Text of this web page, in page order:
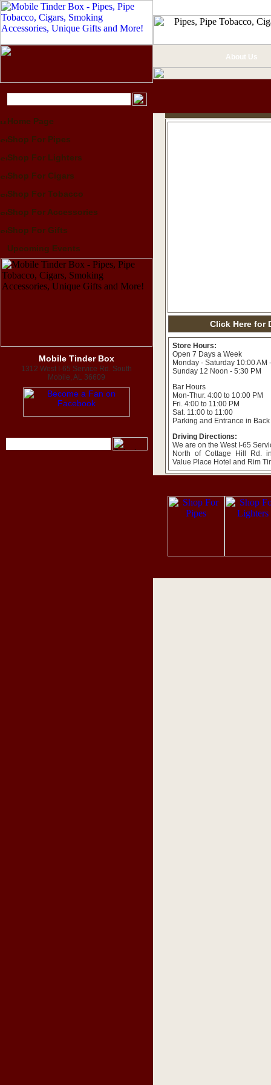
Home Page
Shop For Pipes
Shop For Lighters
Shop For Cigars
Shop For Tobacco
Shop For Accessories
Shop For Gifts
Upcoming Events
Mobile Tinder Box
1312 West I-65 Service Rd. South
Mobile, AL 36609
About Us
Click Here for
Store Hours:
Open 7 Days a Week
Monday - Saturday 10:00 AM
Sunday 12 Noon - 5:30 PM
Bar Hours
Mon-Thur. 4:00 to 10:00 PM
Fri. 4:00 to 11:00 PM
Sat. 11:00 to 11:00
Parking and Entrance in Back
Driving Directions:
We are on the West I-65
North of Cottage Hill Rd.
Value Place Hotel and Rim